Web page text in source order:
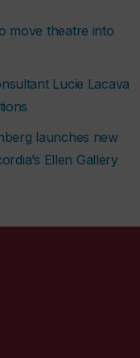
move theatre into
Lucie Lacava
launches new
Ellen Gallery